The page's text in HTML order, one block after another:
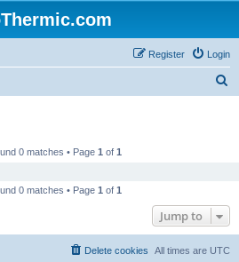
Login
Register
0 matches • Page 1 of 1
0 matches • Page 1 of 1
Jump to
All times are UTC
Delete cookies